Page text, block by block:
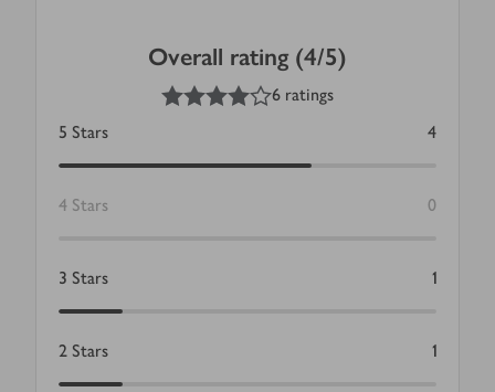
Overall rating (4/5)
out of 5 stars
6 ratings
5 Stars 4
4 Stars 0
3 Stars 1
2 Stars 1